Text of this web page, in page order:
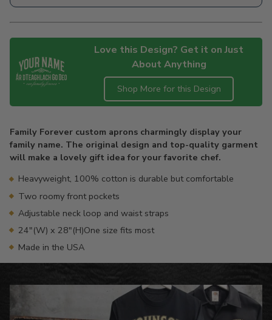
Love this Design? Get it on Just
About Anything
Shop More for this Design
to
your
cart
Family Forever custom aprons charmingly display your
family name. The original design and top-quality garment
will make a lovely gift idea for your favorite chef.
Heavyweight, 100% cotton is durable but comfortable
Two roomy front pockets
Adjustable neck loop and waist straps
24"(W) x 28"(H)One size fits most
Made in the USA